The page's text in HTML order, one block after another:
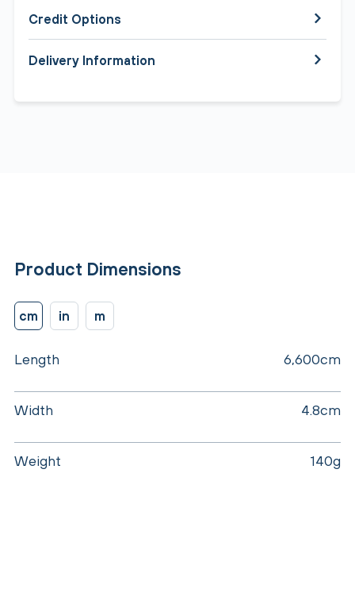
Credit Options
Delivery Information
Product Dimensions
cm in m
Length 6,600cm
Width 4.8cm
Weight 140g